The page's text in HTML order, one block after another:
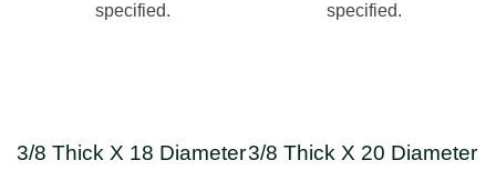
specified.
specified.
3/8 Thick X 18 Diameter3/8 Thick X 20 Diameter